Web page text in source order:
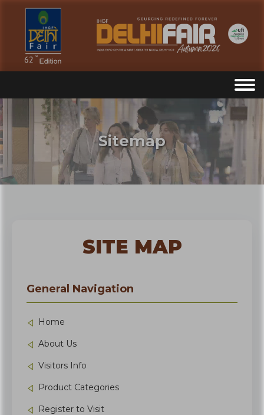
Sitemap
SITE MAP
General Navigation
Home
About Us
Visitors Info
Product Categories
Register to Visit